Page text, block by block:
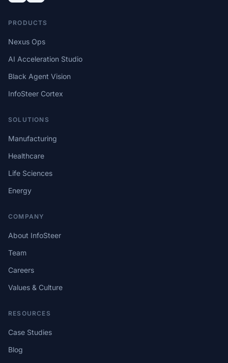
PRODUCTS
Nexus Ops
AI Acceleration Studio
Black Agent Vision
InfoSteer Cortex
SOLUTIONS
Manufacturing
Healthcare
Life Sciences
Energy
COMPANY
About InfoSteer
Team
Careers
Values & Culture
RESOURCES
Case Studies
Blog